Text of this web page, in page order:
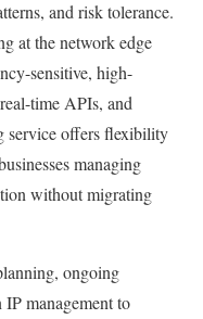
and risk tolerance.
at the network edge
sensitive, high-
time APIs, and
service offers flexibility
managing
without migrating
ongoing
management to